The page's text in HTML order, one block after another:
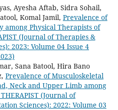
Ayesha Aftab, Sidra Sohail,
Komal Jamil, Prevalence of
among Physical Therapists of
(Journal of Therapies &
2023: Volume 04 Issue 4
Sana Batool, Hira Bano
Prevalence of Musculoskeletal
Neck and Upper Limb among
(Journal of
Sciences): 2022: Volume 03